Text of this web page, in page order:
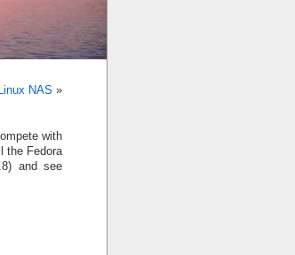
NAS »
with
the Fedora
and see